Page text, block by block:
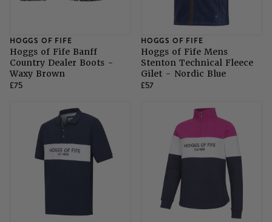
SHOP ALL HORSE RUGS
Grazing Muzzles
Leather Care
SHOP ALL SADDLERY
SHOP ALL LADIES RIDING WEAR
SHOP ALL DOGS
HOGGS OF FIFE
Hoggs of Fife Banff
Country Dealer Boots -
Waxy Brown
£75
HOGGS OF FIFE
Hoggs of Fife Mens
Stenton Technical Fleece
Gilet - Nordic Blue
£57